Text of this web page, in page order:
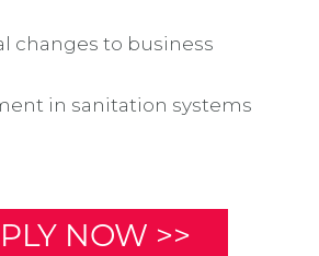
changes to business
in sanitation systems
NOW >>